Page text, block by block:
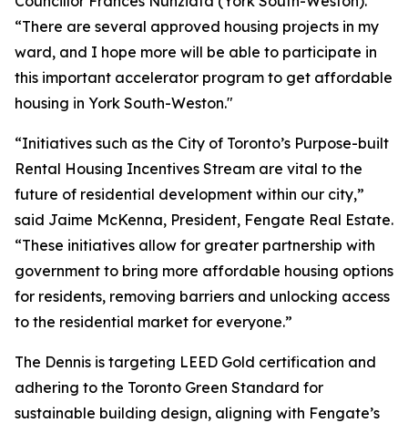
“There are several approved housing projects in my
ward, and I hope more will be able to participate in
this important accelerator program to get affordable
housing in York South-Weston."
“Initiatives such as the City of Toronto’s Purpose-built
Rental Housing Incentives Stream are vital to the
future of residential development within our city,”
said Jaime McKenna, President, Fengate Real Estate.
“These initiatives allow for greater partnership with
government to bring more affordable housing options
for residents, removing barriers and unlocking access
to the residential market for everyone.”
The Dennis is targeting LEED Gold certification and
adhering to the Toronto Green Standard for
sustainable building design, aligning with Fengate’s